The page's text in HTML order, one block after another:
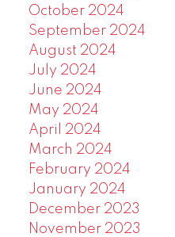
October 2024
September 2024
August 2024
July 2024
June 2024
May 2024
April 2024
March 2024
February 2024
January 2024
December 2023
November 2023